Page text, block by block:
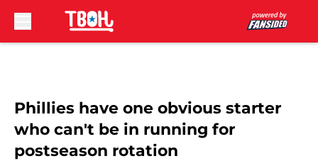
Phillies have one obvious starter
who can't be in running for
postseason rotation